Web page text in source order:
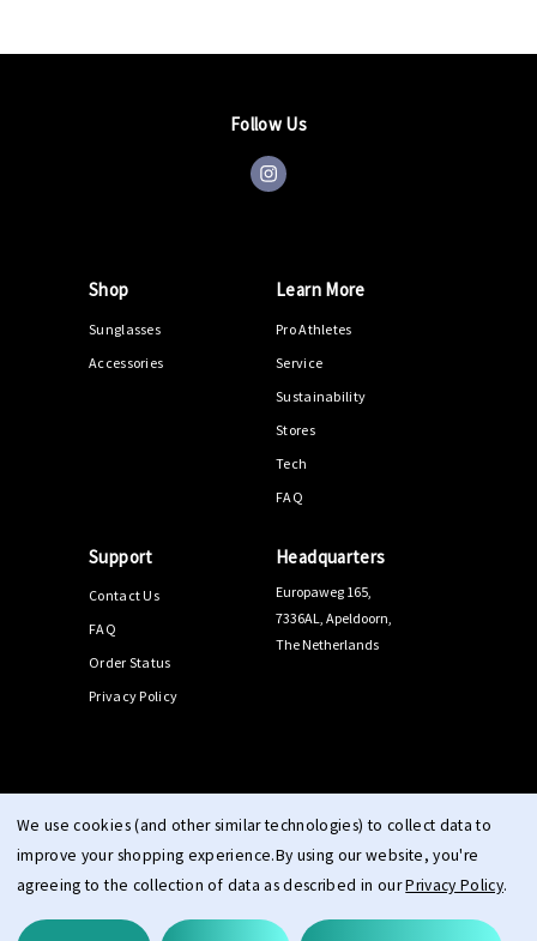
Follow Us
Shop
Sunglasses
Accessories
Learn More
Pro Athletes
Service
Sustainability
Stores
Tech
FAQ
Support
Contact Us
FAQ
Order Status
Privacy Policy
Headquarters
Europaweg 165,
7336AL, Apeldoorn,
The Netherlands
Terms & Conditions| Right of Withdrawal|Privacy|cookie
imprint
We use cookies (and other similar technologies) to collect data to
improve your shopping experience.By using our website, you're
agreeing to the collection of data as described in ourPrivacy Policy.